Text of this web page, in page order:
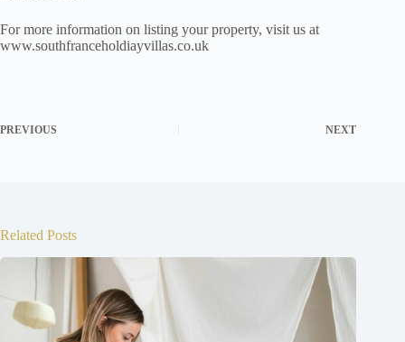
For more information on listing your property, visit us at
www.southfranceholdiayvillas.co.uk
PREVIOUS NEXT
Related Posts